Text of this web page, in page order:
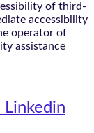
of third-
accessibility
operator of
assistance
Linkedin